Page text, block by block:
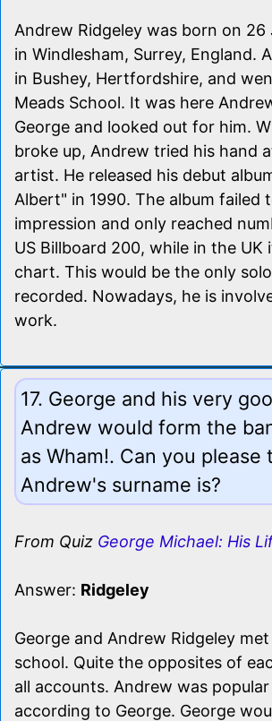
Andrew Ridgeley was born on 26
in Windlesham, Surrey, England.
in Bushey, Hertfordshire, and
Meads School. It was here
George and looked out for him.
broke up, Andrew tried his hand
artist. He released his debut
Albert" in 1990. The album failed
impression and only reached
US Billboard 200, while in the UK
chart. This would be the only
recorded. Nowadays, he is
work.
17. George and his very
Andrew would form the
as Wham!. Can you please
Andrew's surname is?
From Quiz George Michael: His
Answer: Ridgeley
George and Andrew Ridgeley
school. Quite the opposites of
all accounts. Andrew was
according to George. George